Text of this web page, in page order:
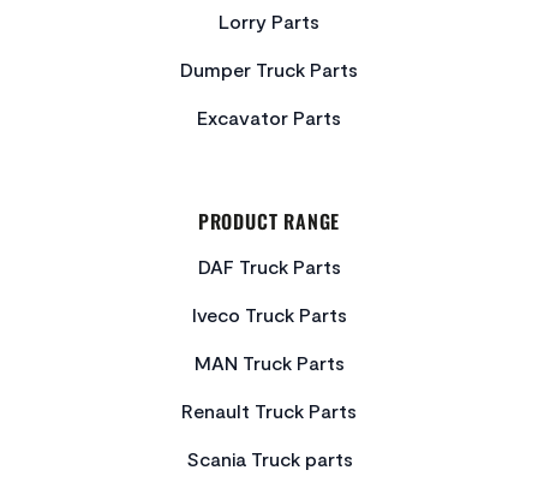
Lorry Parts
Dumper Truck Parts
Excavator Parts
PRODUCT RANGE
DAF Truck Parts
Iveco Truck Parts
MAN Truck Parts
Renault Truck Parts
Scania Truck parts